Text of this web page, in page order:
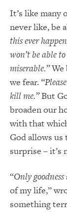
It’s like many
never like, be
this ever
won’t be able
miserable.”We
we fear.
kill me.”But
broaden our
with that
God allows
surprise – it’s
“Only goodness
of my life,”
something